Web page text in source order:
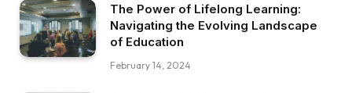
The Power of Lifelong Learning:
Navigating the Evolving Landscape
of Education
February 14, 2024